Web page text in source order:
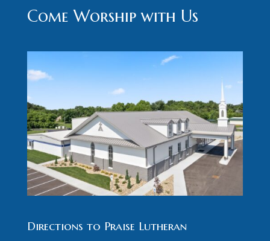
Come Worship with Us
Directions to Praise Lutheran